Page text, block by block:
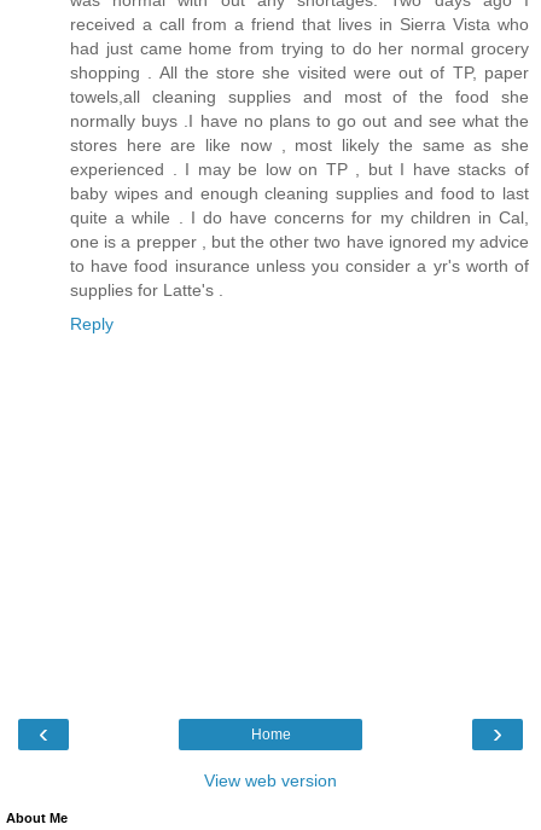
received a call from a friend that lives in Sierra Vista who
had just came home from trying to do her normal grocery
shopping . All the store she visited were out of TP, paper
towels,all cleaning supplies and most of the food she
normally buys .I have no plans to go out and see what the
stores here are like now , most likely the same as she
experienced . I may be low on TP , but I have stacks of
baby wipes and enough cleaning supplies and food to last
quite a while . I do have concerns for my children in Cal,
one is a prepper , but the other two have ignored my advice
to have food insurance unless you consider a yr's worth of
supplies for Latte's .
Reply
‹ ›
Home
View web version
About Me